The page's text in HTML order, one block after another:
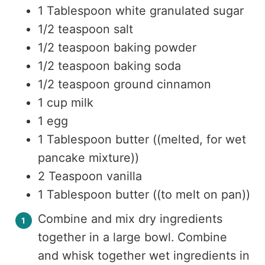
1 Tablespoon white granulated sugar
1/2 teaspoon salt
1/2 teaspoon baking powder
1/2 teaspoon baking soda
1/2 teaspoon ground cinnamon
1 cup milk
1 egg
1 Tablespoon butter ((melted, for wet
pancake mixture))
2 Teaspoon vanilla
1 Tablespoon butter ((to melt on pan))
Combine and mix dry ingredients
together in a large bowl. Combine
and whisk together wet ingredients in